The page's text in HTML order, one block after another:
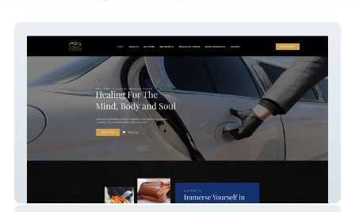
Luxury Healing House